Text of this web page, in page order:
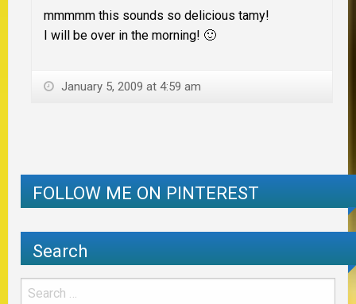
mmmmm this sounds so delicious tamy!
I will be over in the morning! 🙂
January 5, 2009 at 4:59 am
FOLLOW ME ON PINTEREST
Search